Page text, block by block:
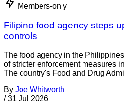
Members-only
Filipino food agency steps
controls
The food agency in the
of stricter enforcement measures
The country's Food and Drug
By Joe Whitworth
/ 31 Jul 2026